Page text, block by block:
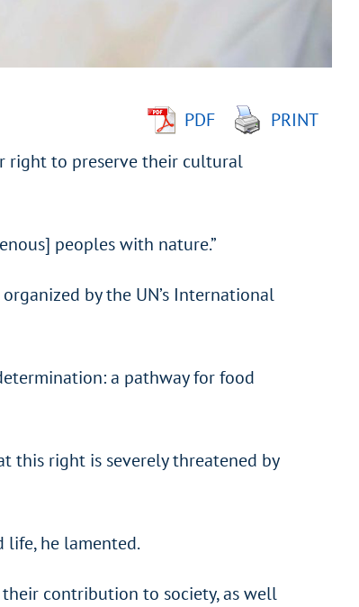
PDF
PRINT
right to preserve their cultural
peoples with nature.”
by the UN’s International
a pathway for food
this right is severely threatened by
life, he lamented.
contribution to society, as well